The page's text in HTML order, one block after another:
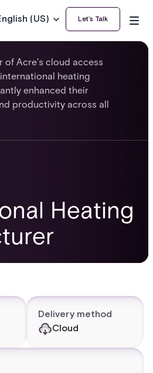
(US) Let’s Talk
Heating
of Acre's cloud access
heating
enhanced their
productivity across all
Delivery method
Cloud